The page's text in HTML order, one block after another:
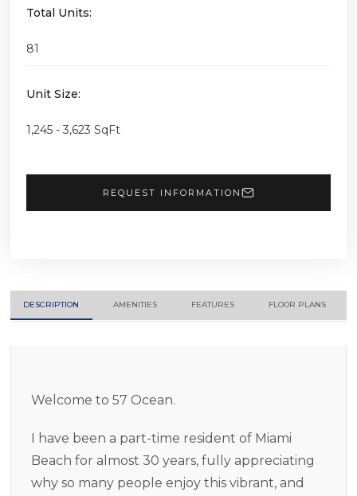
Total Units:
81
Unit Size:
1,245 - 3,623 SqFt
REQUEST INFORMATION
DESCRIPTION AMENITIES FEATURES FLOOR PLANS
Welcome to 57 Ocean.
I have been a part-time resident of Miami
Beach for almost 30 years, fully appreciating
why so many people enjoy this vibrant, and